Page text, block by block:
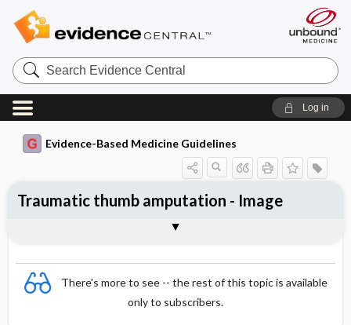
Search
Evidence
Central
Log in
Evidence-Based Medicine Guidelines
There's more to see -- the rest of this topic is available
only to subscribers.
Traumatic thumb amputation - Image